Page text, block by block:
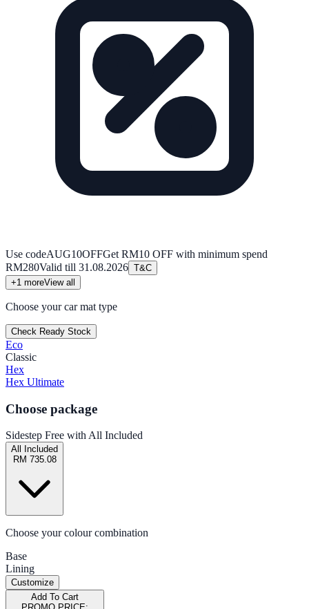
Use codeAUG10OFFGet RM10 OFF with minimum spend
RM280Valid till 31.08.2026 T&C
+1 moreView all
Choose your car mat type
Check Ready Stock
Eco
Classic
Hex
Hex Ultimate
Choose package
Sidestep Free with All Included
All Included
RM 735.08
Choose your colour combination
Base
Lining
Customize
Add To Cart